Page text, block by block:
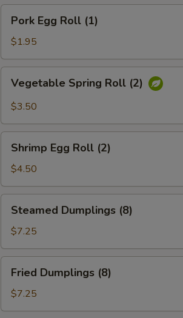
Pork
Egg
Roll
(1)
Pork Egg Roll (1)
$1.95
Vegetable
Spring
Roll
Vegetable Spring Roll (2)
$3.50
Shrimp
Egg
Roll
(2)
Shrimp Egg Roll (2)
$4.50
Steamed
Dumplings
(8)
Steamed Dumplings (8)
$7.25
Fried
Dumplings
(8)
Fried Dumplings (8)
$7.25